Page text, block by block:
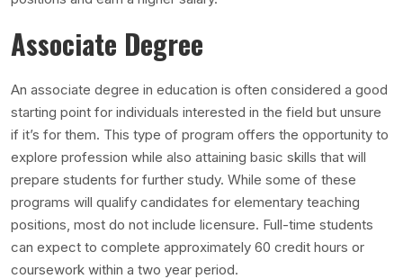
Associate Degree
An associate degree in education is often considered a good
starting point for individuals interested in the field but unsure
if it’s for them. This type of program offers the opportunity to
explore profession while also attaining basic skills that will
prepare students for further study. While some of these
programs will qualify candidates for elementary teaching
positions, most do not include licensure. Full-time students
can expect to complete approximately 60 credit hours or
coursework within a two year period.